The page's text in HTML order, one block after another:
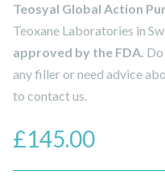
Teosyal Global Action
Teoxane Laboratories in
approved by the FDA.
any filler or need advice
to contact us.
£145.00